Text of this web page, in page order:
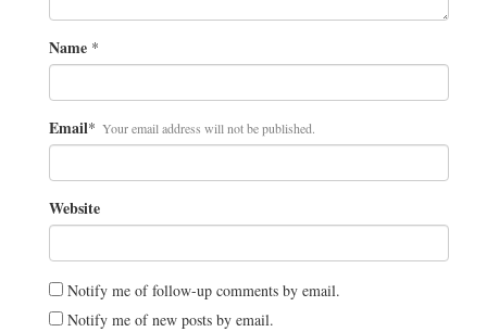
Name *
Email* Your email address will not be published.
Website
Notify me of follow-up comments by email.
Notify me of new posts by email.